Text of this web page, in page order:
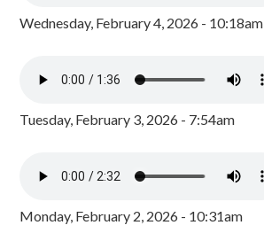
Wednesday, February 4, 2026 - 10:18am
Tuesday, February 3, 2026 - 7:54am
Monday, February 2, 2026 - 10:31am